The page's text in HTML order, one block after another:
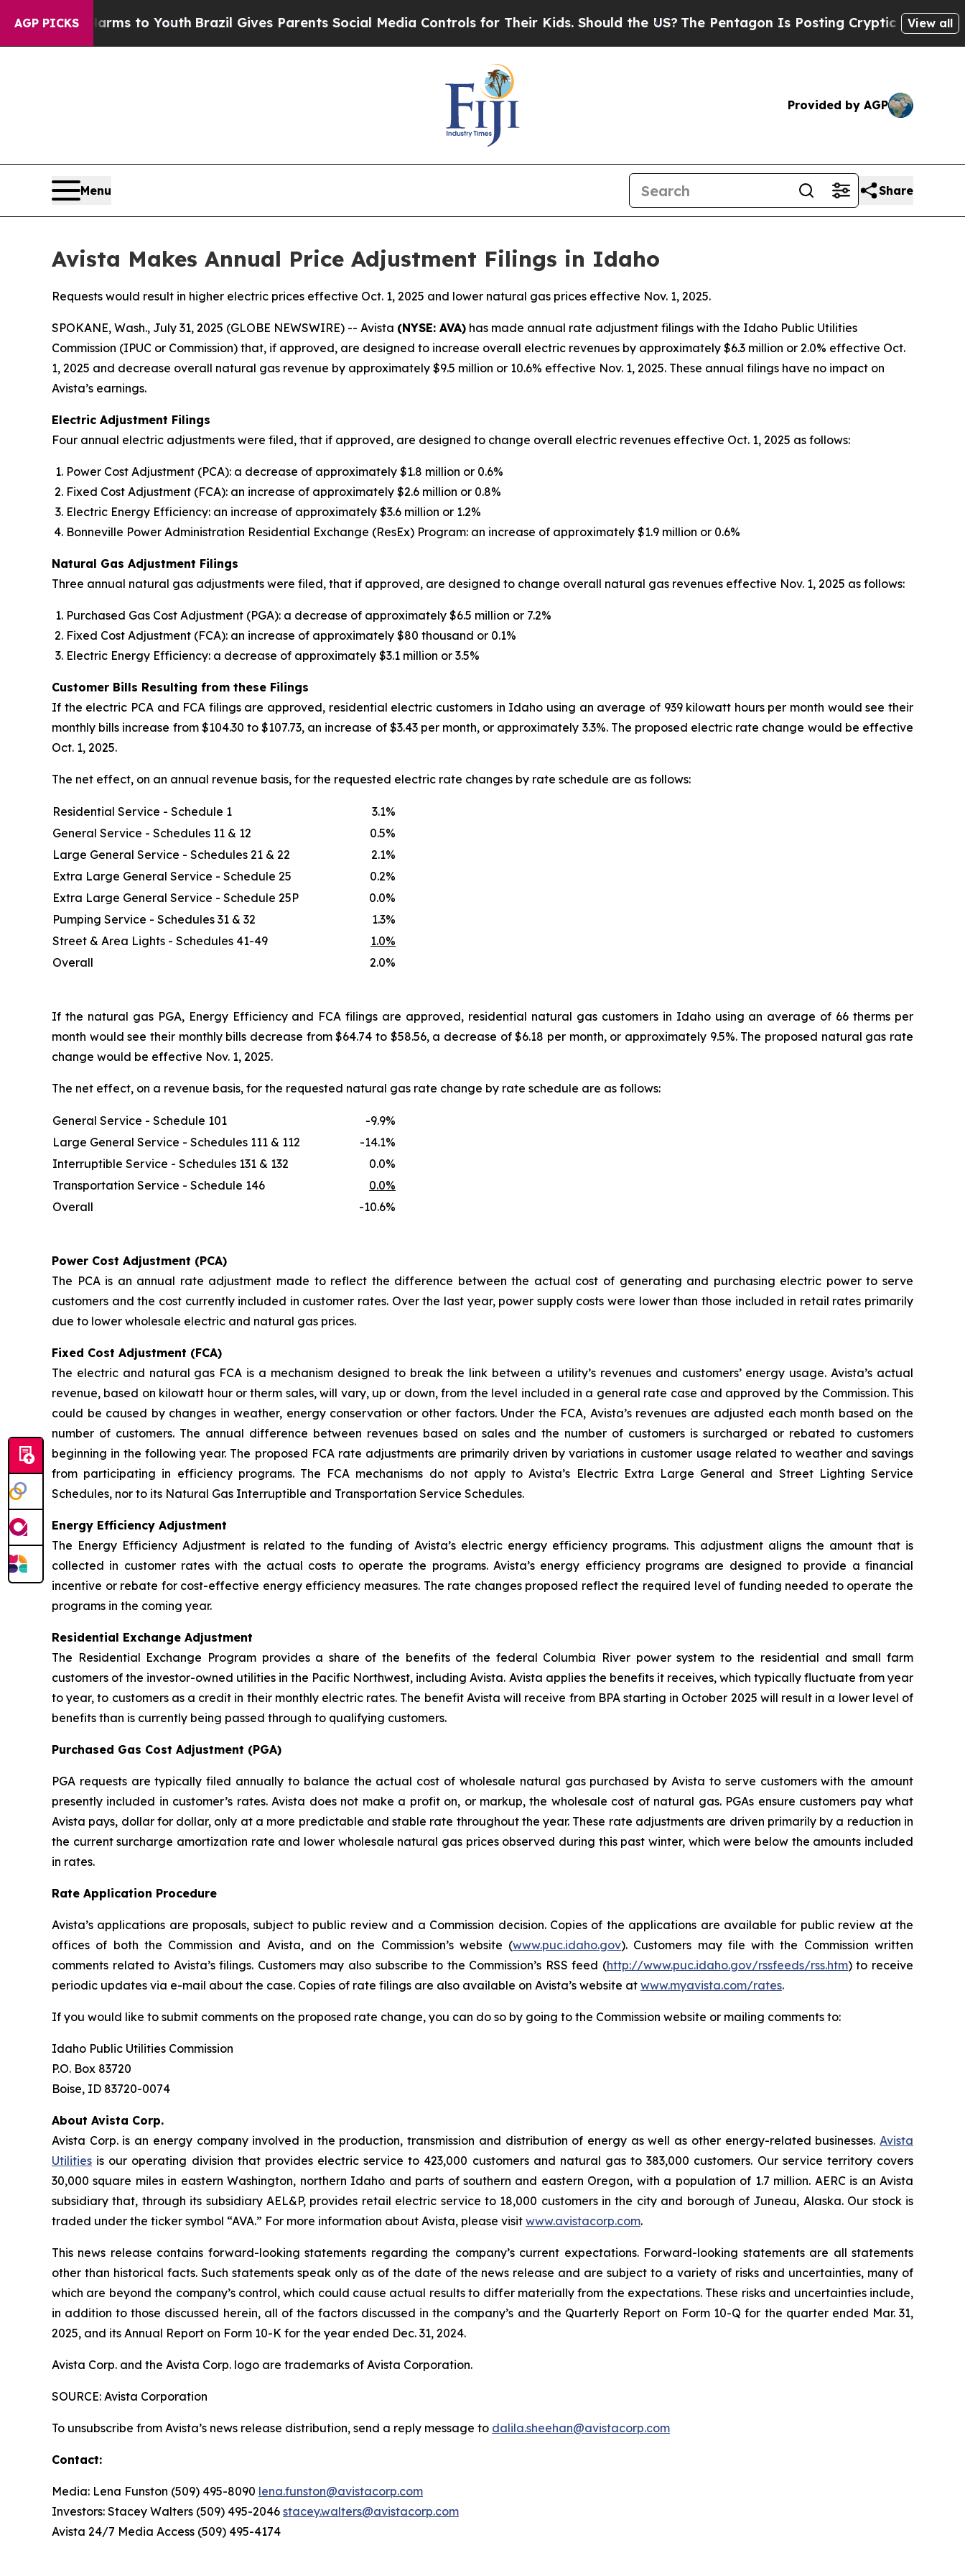
AGP PICKSto Youth Brazil Gives Parents Social Media Controls for Their Kids. Should the US?The Pentagon Is Posting Cryptic Biblical Messages on
View all
Provided by AGP
Menu Share
Avista Makes Annual Price Adjustment Filings in Idaho
Requests would result in higher electric prices effective Oct. 1, 2025 and lower natural gas prices effective Nov. 1, 2025.
SPOKANE, Wash., July 31, 2025 (GLOBE NEWSWIRE) -- Avista (NYSE: AVA) has made annual rate adjustment filings with the Idaho Public Utilities
Commission (IPUC or Commission) that, if approved, are designed to increase overall electric revenues by approximately $6.3 million or 2.0% effective Oct.
1, 2025 and decrease overall natural gas revenue by approximately $9.5 million or 10.6% effective Nov. 1, 2025. These annual filings have no impact on
Avista’s earnings.
Electric Adjustment Filings
Four annual electric adjustments were filed, that if approved, are designed to change overall electric revenues effective Oct. 1, 2025 as follows:
Power Cost Adjustment (PCA): a decrease of approximately $1.8 million or 0.6%
Fixed Cost Adjustment (FCA): an increase of approximately $2.6 million or 0.8%
Electric Energy Efficiency: an increase of approximately $3.6 million or 1.2%
Bonneville Power Administration Residential Exchange (ResEx) Program: an increase of approximately $1.9 million or 0.6%
Natural Gas Adjustment Filings
Three annual natural gas adjustments were filed, that if approved, are designed to change overall natural gas revenues effective Nov. 1, 2025 as follows:
Purchased Gas Cost Adjustment (PGA): a decrease of approximately $6.5 million or 7.2%
Fixed Cost Adjustment (FCA): an increase of approximately $80 thousand or 0.1%
Electric Energy Efficiency: a decrease of approximately $3.1 million or 3.5%
Customer Bills Resulting from these Filings
If the electric PCA and FCA filings are approved, residential electric customers in Idaho using an average of 939 kilowatt hours per month would see their
monthly bills increase from $104.30 to $107.73, an increase of $3.43 per month, or approximately 3.3%. The proposed electric rate change would be effective
Oct. 1, 2025.
The net effect, on an annual revenue basis, for the requested electric rate changes by rate schedule are as follows:
Residential Service - Schedule 1
3.1%
General Service - Schedules 11 & 12
0.5%
Large General Service - Schedules 21 & 22
2.1%
Extra Large General Service - Schedule 25
0.2%
Extra Large General Service - Schedule 25P
0.0%
Pumping Service - Schedules 31 & 32
1.3%
Street & Area Lights - Schedules 41-49
1.0%
Overall
2.0%
If the natural gas PGA, Energy Efficiency and FCA filings are approved, residential natural gas customers in Idaho using an average of 66 therms per
month would see their monthly bills decrease from $64.74 to $58.56, a decrease of $6.18 per month, or approximately 9.5%. The proposed natural gas rate
change would be effective Nov. 1, 2025.
The net effect, on a revenue basis, for the requested natural gas rate change by rate schedule are as follows:
General Service - Schedule 101
-9.9%
Large General Service - Schedules 111 & 112
-14.1%
Interruptible Service - Schedules 131 & 132
0.0%
Transportation Service - Schedule 146
0.0%
Overall
-10.6%
Power Cost Adjustment (PCA)
The PCA is an annual rate adjustment made to reflect the difference between the actual cost of generating and purchasing electric power to serve
customers and the cost currently included in customer rates. Over the last year, power supply costs were lower than those included in retail rates primarily
due to lower wholesale electric and natural gas prices.
Fixed Cost Adjustment (FCA)
The electric and natural gas FCA is a mechanism designed to break the link between a utility’s revenues and customers’ energy usage. Avista’s actual
revenue, based on kilowatt hour or therm sales, will vary, up or down, from the level included in a general rate case and approved by the Commission. This
could be caused by changes in weather, energy conservation or other factors. Under the FCA, Avista’s revenues are adjusted each month based on the
number of customers. The annual difference between revenues based on sales and the number of customers is surcharged or rebated to customers
beginning in the following year. The proposed FCA rate adjustments are primarily driven by variations in customer usage related to weather and savings
from participating in efficiency programs. The FCA mechanisms do not apply to Avista’s Electric Extra Large General and Street Lighting Service
Schedules, nor to its Natural Gas Interruptible and Transportation Service Schedules.
Energy Efficiency Adjustment
The Energy Efficiency Adjustment is related to the funding of Avista’s electric energy efficiency programs. This adjustment aligns the amount that is
collected in customer rates with the actual costs to operate the programs. Avista’s energy efficiency programs are designed to provide a financial
incentive or rebate for cost-effective energy efficiency measures. The rate changes proposed reflect the required level of funding needed to operate the
programs in the coming year.
Residential Exchange Adjustment
The Residential Exchange Program provides a share of the benefits of the federal Columbia River power system to the residential and small farm
customers of the investor-owned utilities in the Pacific Northwest, including Avista. Avista applies the benefits it receives, which typically fluctuate from year
to year, to customers as a credit in their monthly electric rates. The benefit Avista will receive from BPA starting in October 2025 will result in a lower level of
benefits than is currently being passed through to qualifying customers.
Purchased Gas Cost Adjustment (PGA)
PGA requests are typically filed annually to balance the actual cost of wholesale natural gas purchased by Avista to serve customers with the amount
presently included in customer’s rates. Avista does not make a profit on, or markup, the wholesale cost of natural gas. PGAs ensure customers pay what
Avista pays, dollar for dollar, only at a more predictable and stable rate throughout the year. These rate adjustments are driven primarily by a reduction in
the current surcharge amortization rate and lower wholesale natural gas prices observed during this past winter, which were below the amounts included
in rates.
Rate Application Procedure
Avista’s applications are proposals, subject to public review and a Commission decision. Copies of the applications are available for public review at the
offices of both the Commission and Avista, and on the Commission’s website (www.puc.idaho.gov). Customers may file with the Commission written
comments related to Avista’s filings. Customers may also subscribe to the Commission’s RSS feed (http://www.puc.idaho.gov/rssfeeds/rss.htm) to receive
periodic updates via e-mail about the case. Copies of rate filings are also available on Avista’s website at www.myavista.com/rates.
If you would like to submit comments on the proposed rate change, you can do so by going to the Commission website or mailing comments to:
Idaho Public Utilities Commission
P.O. Box 83720
Boise, ID 83720-0074
About Avista Corp.
Avista Corp. is an energy company involved in the production, transmission and distribution of energy as well as other energy-related businesses. Avista
Utilities is our operating division that provides electric service to 423,000 customers and natural gas to 383,000 customers. Our service territory covers
30,000 square miles in eastern Washington, northern Idaho and parts of southern and eastern Oregon, with a population of 1.7 million. AERC is an Avista
subsidiary that, through its subsidiary AEL&P, provides retail electric service to 18,000 customers in the city and borough of Juneau, Alaska. Our stock is
traded under the ticker symbol “AVA.” For more information about Avista, please visit www.avistacorp.com.
This news release contains forward-looking statements regarding the company’s current expectations. Forward-looking statements are all statements
other than historical facts. Such statements speak only as of the date of the news release and are subject to a variety of risks and uncertainties, many of
which are beyond the company’s control, which could cause actual results to differ materially from the expectations. These risks and uncertainties include,
in addition to those discussed herein, all of the factors discussed in the company’s and the Quarterly Report on Form 10-Q for the quarter ended Mar. 31,
2025, and its Annual Report on Form 10-K for the year ended Dec. 31, 2024.
Avista Corp. and the Avista Corp. logo are trademarks of Avista Corporation.
SOURCE: Avista Corporation
To unsubscribe from Avista’s news release distribution, send a reply message to dalila.sheehan@avistacorp.com
Contact:
Media: Lena Funston (509) 495-8090 lena.funston@avistacorp.com
Investors: Stacey Walters (509) 495-2046 stacey.walters@avistacorp.com
Avista 24/7 Media Access (509) 495-4174